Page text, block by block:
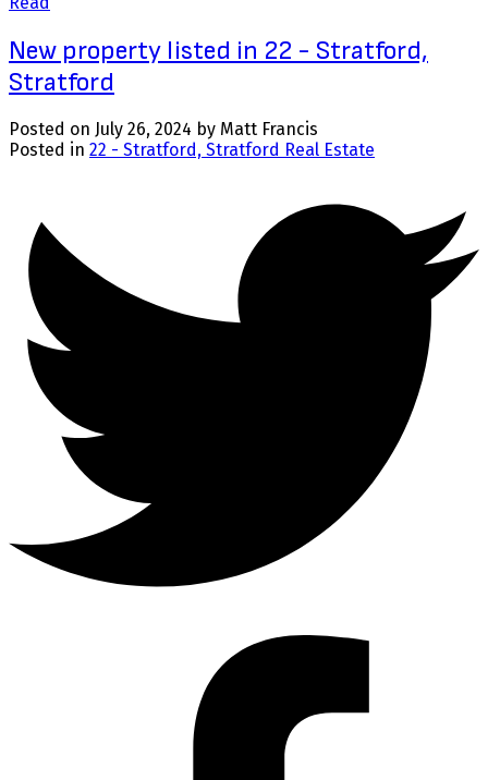
New property listed in 22 - Stratford,
Stratford
Posted on July 26, 2024 by Matt Francis
Posted in 22 - Stratford, Stratford Real Estate